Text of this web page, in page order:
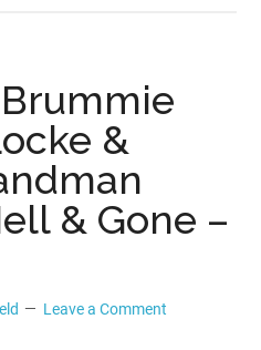
&
& Gone –
Leave a Comment